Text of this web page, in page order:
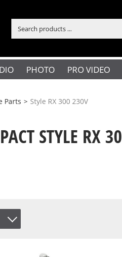
PHOTO PRO VIDEO
Parts > Style RX 300 230V
STYLE RX